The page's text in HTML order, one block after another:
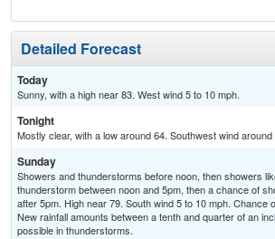
Detailed Forecast
Today
Sunny, with a high near 83. West wind 5 to 10 mph.
Tonight
Mostly clear, with a low around 64. Southwest wind around
Sunday
Showers and thunderstorms before noon, then showers
thunderstorm between noon and 5pm, then a chance of
after 5pm. High near 79. South wind 5 to 10 mph. Chance
New rainfall amounts between a tenth and quarter of an
possible in thunderstorms.